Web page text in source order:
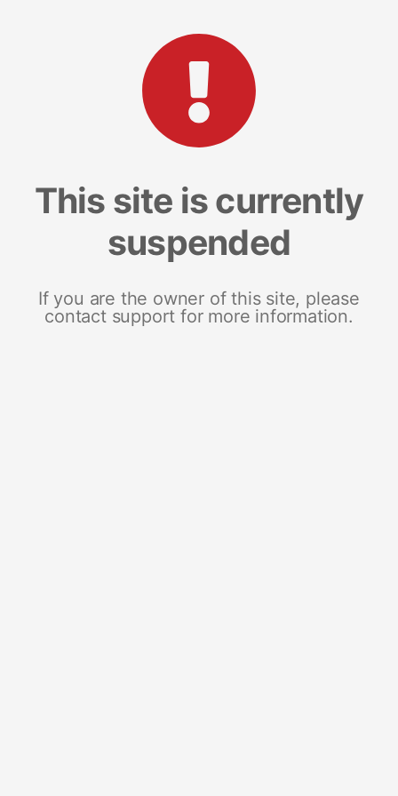
This site is currently
suspended
If you are the owner of this site, please
contact support for more information.